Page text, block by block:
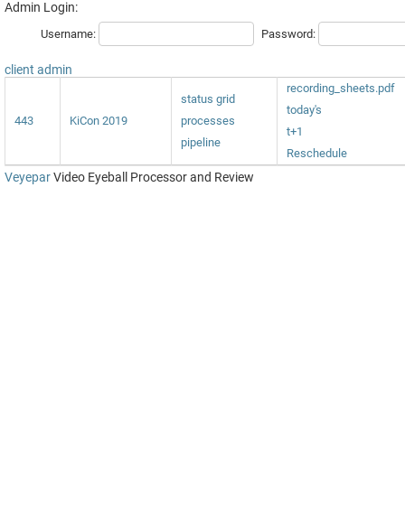
Admin Login:
Username: Password:
client admin
443 KiCon 2019
status grid
processes
pipeline
recording_sheets.pdf
today's
t+1
Reschedule
VeyeparVideo Eyeball Processor and Review